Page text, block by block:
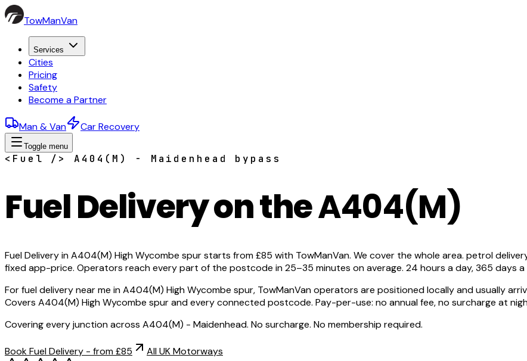
TowManVan
Services
Cities
Pricing
Safety
Become a Partner
Man & Van Car Recovery
Toggle menu
<Fuel /> A404(M) - Maidenhead bypass
Fuel Delivery on theA404(M)
Fuel Delivery in A404(M) High Wycombe spur starts from £85 with TowManVan. We cover the whole area. petrol
fixed app-price. Operators reach every part of the postcode in 25–35 minutes on average. 24 hours a day, 365 days a
For fuel delivery near me in A404(M) High Wycombe spur, TowManVan operators are positioned locally and usually
Covers A404(M) High Wycombe spur and every connected postcode. Pay-per-use: no annual fee, no surcharge at
Covering every junction across A404(M) - Maidenhead. No surcharge. No membership required.
Book Fuel Delivery - from £85 All UK Motorways